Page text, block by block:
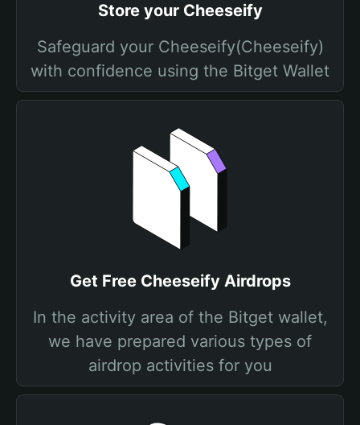
Store your Cheeseify
Safeguard your Cheeseify(Cheeseify)
with confidence using the Bitget Wallet
Get Free Cheeseify Airdrops
In the activity area of the Bitget wallet,
we have prepared various types of
airdrop activities for you